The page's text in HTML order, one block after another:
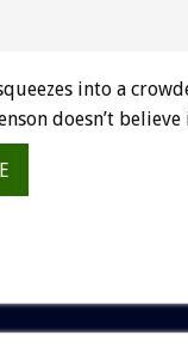
into a
doesn’t